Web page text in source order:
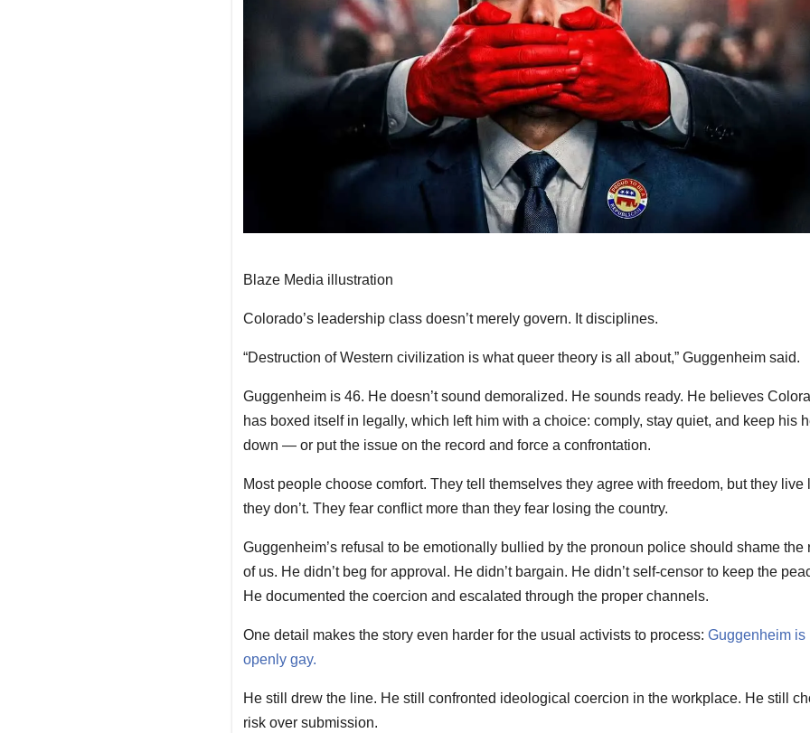
Blaze Media illustration
Colorado’s leadership class doesn’t merely govern. It disciplines.
“Destruction of Western civilization is what queer theory is all about,” Guggenheim said.
Guggenheim is 46. He doesn’t sound demoralized. He sounds ready. He believes
has boxed itself in legally, which left him with a choice: comply, stay quiet, and keep his
down — or put the issue on the record and force a confrontation.
Most people choose comfort. They tell themselves they agree with freedom, but they live
they don’t. They fear conflict more than they fear losing the country.
Guggenheim’s refusal to be emotionally bullied by the pronoun police should shame the
of us. He didn’t beg for approval. He didn’t bargain. He didn’t self-censor to keep the
He documented the coercion and escalated through the proper channels.
One detail makes the story even harder for the usual activists to process: Guggenheim is
openly gay.
He still drew the line. He still confronted ideological coercion in the workplace. He still
risk over submission.